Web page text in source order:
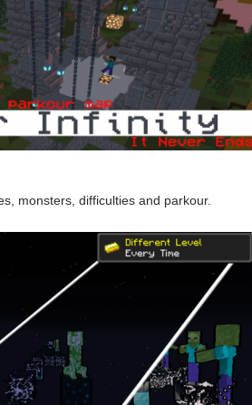
monsters, difficulties and parkour.